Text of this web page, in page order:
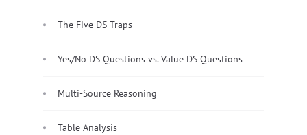
The Five DS Traps
Yes/No DS Questions vs. Value DS Questions
Multi-Source Reasoning
Table Analysis